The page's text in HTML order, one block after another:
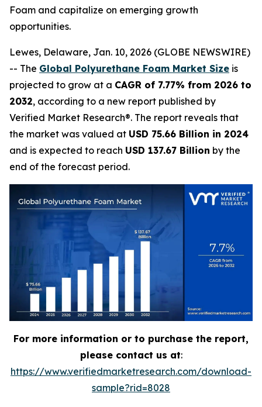
Foam and capitalize on emerging growth
opportunities.
Lewes, Delaware, Jan. 10, 2026 (GLOBE NEWSWIRE)
-- The Global Polyurethane Foam Market Size is
projected to grow at a CAGR of 7.77% from 2026 to
2032, according to a new report published by
Verified Market Research®. The report reveals that
the market was valued at USD 75.66 Billion in 2024
and is expected to reach USD 137.67 Billion by the
end of the forecast period.
For more information or to purchase the report,
please contact us at:
https://www.verifiedmarketresearch.com/download-
sample?rid=8028